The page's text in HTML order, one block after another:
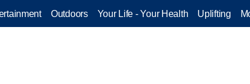
Outdoors Your Life - Your Health Uplifting